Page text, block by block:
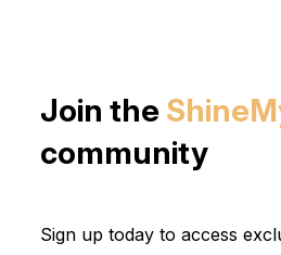
Join the
community
Sign up today to access